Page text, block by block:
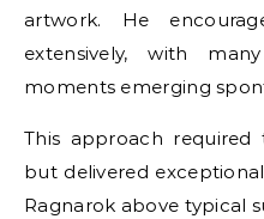
artwork. He
extensively, with
moments emerging
This approach
but delivered
Ragnarok above typical